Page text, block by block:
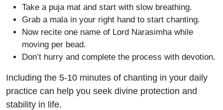
Take a puja mat and start with slow breathing.
Grab a mala in your right hand to start chanting.
Now recite one name of Lord Narasimha while
moving per bead.
Don’t hurry and complete the process with devotion.
Including the 5-10 minutes of chanting in your daily
practice can help you seek divine protection and
stability in life.